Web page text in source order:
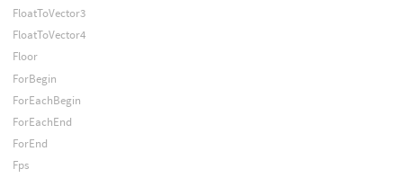
FloatToVector3
FloatToVector4
Floor
ForBegin
ForEachBegin
ForEachEnd
ForEnd
Fps